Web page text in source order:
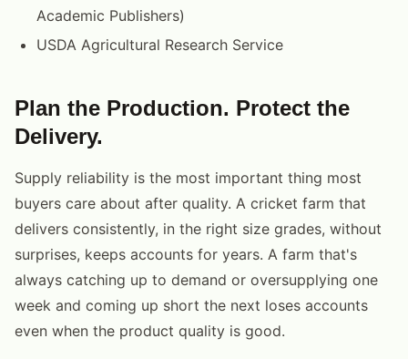
Academic Publishers)
USDA Agricultural Research Service
Plan the Production. Protect the
Delivery.
Supply reliability is the most important thing most
buyers care about after quality. A cricket farm that
delivers consistently, in the right size grades, without
surprises, keeps accounts for years. A farm that's
always catching up to demand or oversupplying one
week and coming up short the next loses accounts
even when the product quality is good.